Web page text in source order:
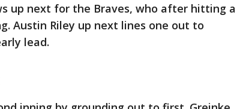
up next for the Braves, who after hitting a
Austin Riley up next lines one out to
lead.